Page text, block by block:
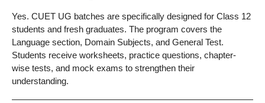
Yes. CUET UG batches are specifically designed for Class 12
students and fresh graduates. The program covers the
Language section, Domain Subjects, and General Test.
Students receive worksheets, practice questions, chapter-
wise tests, and mock exams to strengthen their
understanding.